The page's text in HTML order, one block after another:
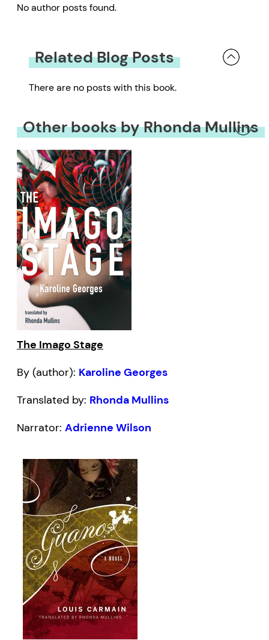
No author posts found.
Related Blog Posts
There are no posts with this book.
Other books by Rhonda Mullins
The Imago Stage
By (author): Karoline Georges
Translated by: Rhonda Mullins
Narrator: Adrienne Wilson